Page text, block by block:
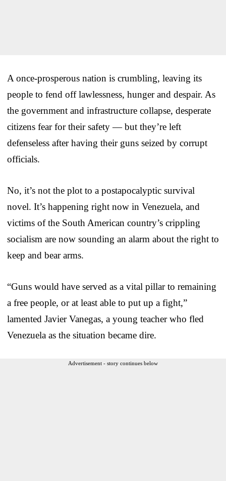
A once-prosperous nation is crumbling, leaving its
people to fend off lawlessness, hunger and despair. As
the government and infrastructure collapse, desperate
citizens fear for their safety — but they’re left
defenseless after having their guns seized by corrupt
officials.
No, it’s not the plot to a postapocalyptic survival
novel. It’s happening right now in Venezuela, and
victims of the South American country’s crippling
socialism are now sounding an alarm about the right to
keep and bear arms.
“Guns would have served as a vital pillar to remaining
a free people, or at least able to put up a fight,”
lamented Javier Vanegas, a young teacher who fled
Venezuela as the situation became dire.
Advertisement - story continues below